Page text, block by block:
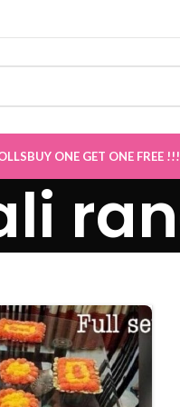
Sale now Live
BUY ONE GET ONE FREE !!!